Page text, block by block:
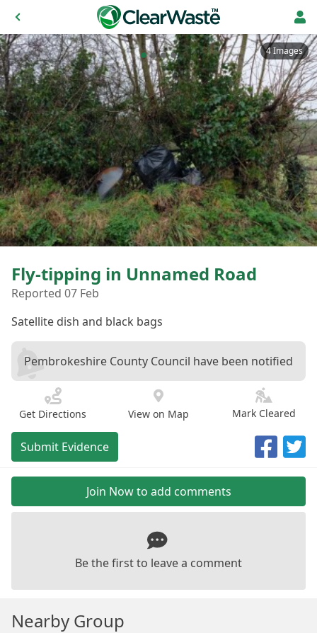
4 Images
Fly-tipping in Unnamed Road
Reported 07 Feb
Satellite dish and black bags
Pembrokeshire County Council have been notified
Get Directions View on Map Mark Cleared
Submit Evidence
Join Now to add comments
Be the first to leave a comment
Nearby Group